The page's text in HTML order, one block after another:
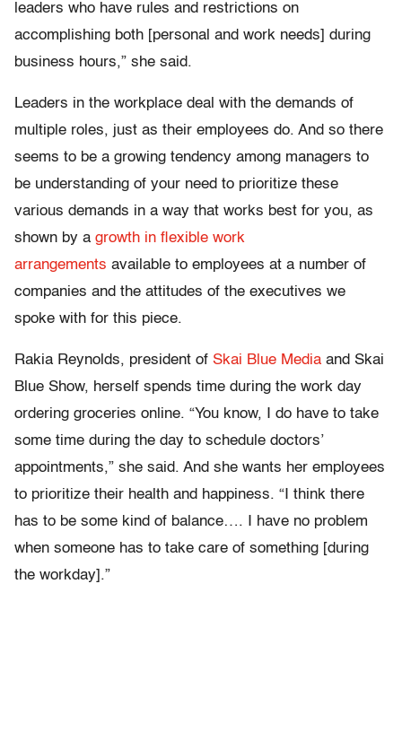
leaders who have rules and restrictions on
accomplishing both [personal and work needs] during
business hours,” she said.
Leaders in the workplace deal with the demands of
multiple roles, just as their employees do. And so there
seems to be a growing tendency among managers to
be understanding of your need to prioritize these
various demands in a way that works best for you, as
shown by a growth in flexible work
arrangements available to employees at a number of
companies and the attitudes of the executives we
spoke with for this piece.
Rakia Reynolds, president of Skai Blue Media and Skai
Blue Show, herself spends time during the work day
ordering groceries online. “You know, I do have to take
some time during the day to schedule doctors’
appointments,” she said. And she wants her employees
to prioritize their health and happiness. “I think there
has to be some kind of balance…. I have no problem
when someone has to take care of something [during
the workday].”